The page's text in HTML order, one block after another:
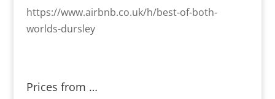
https://www.airbnb.co.uk/h/best-of-both-
worlds-dursley
Prices from …